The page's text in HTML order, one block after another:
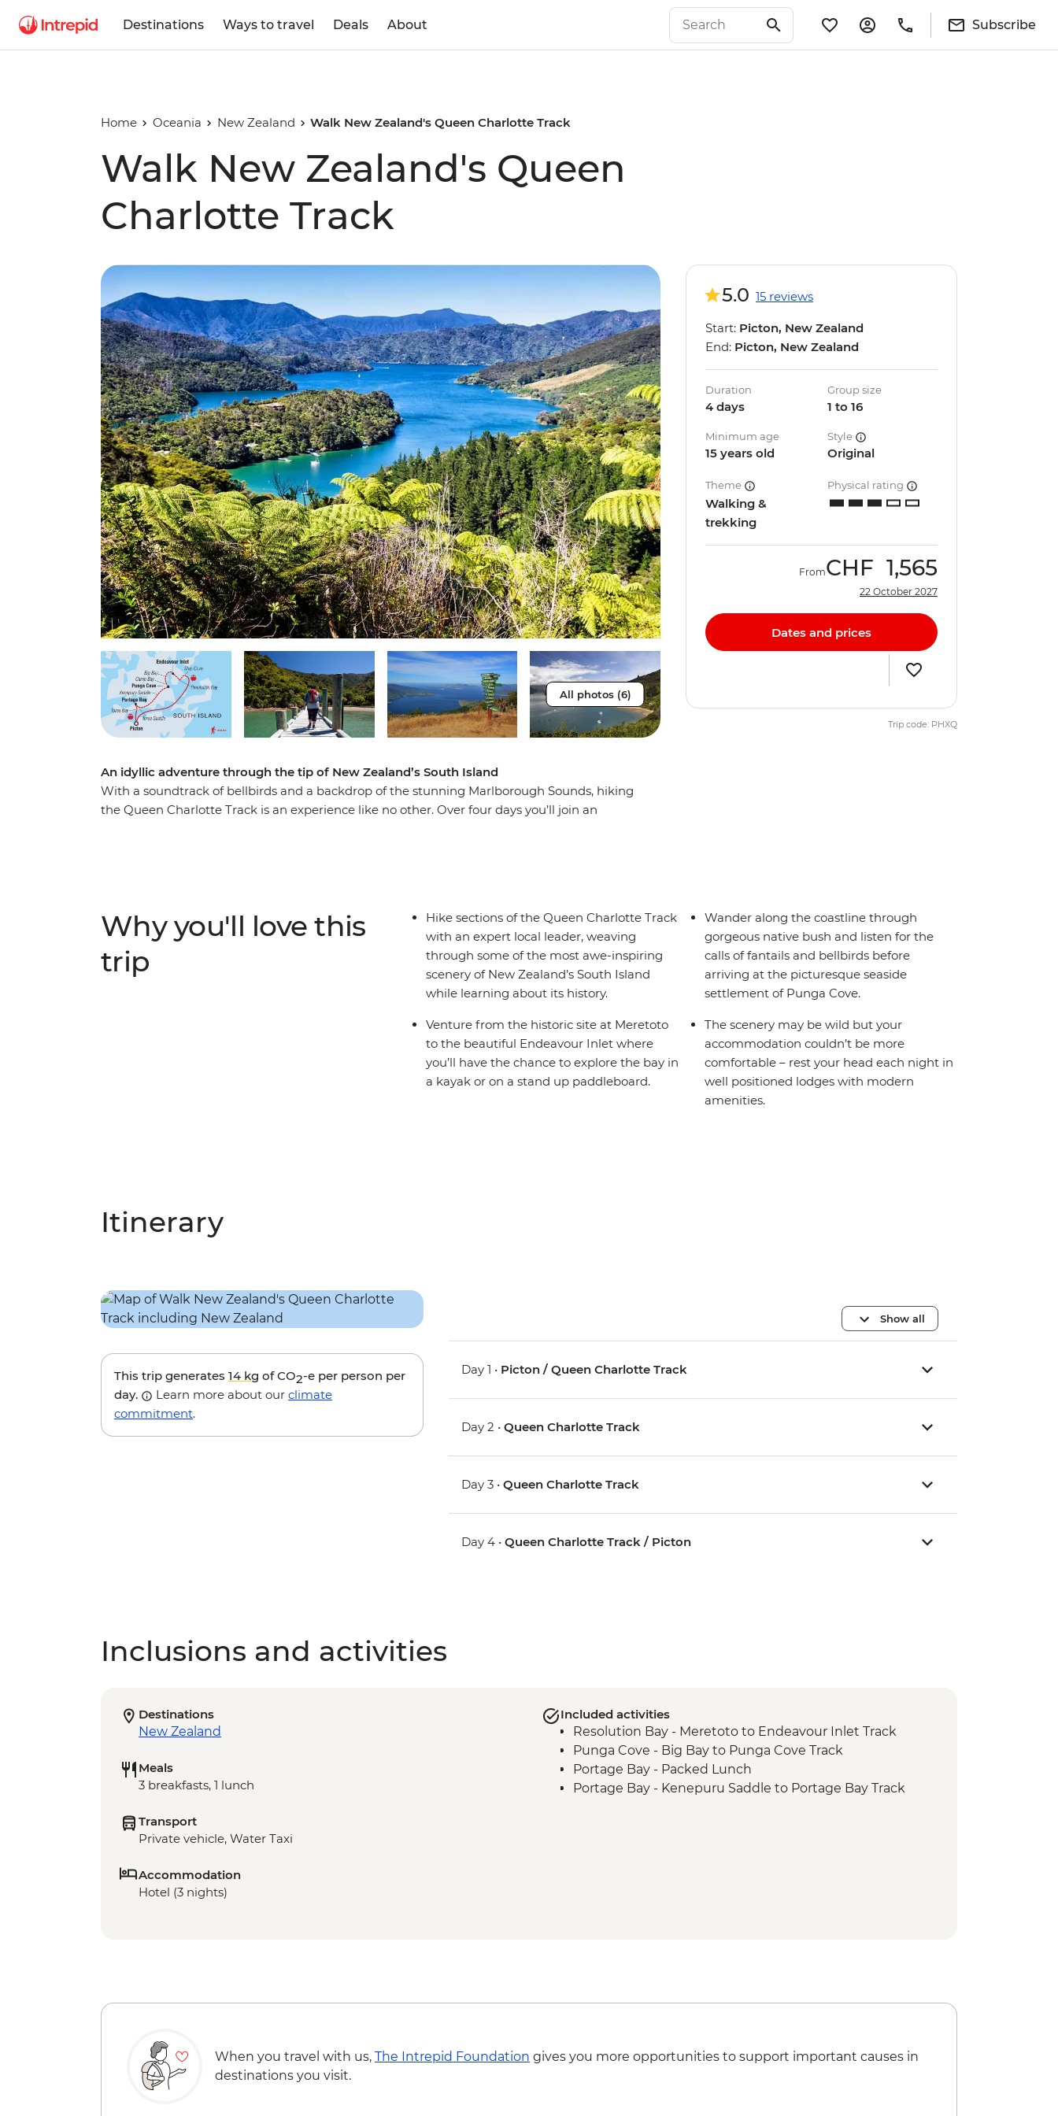
Destinations Ways to travel Deals About Subscribe
Home Oceania New Zealand Walk New Zealand's Queen Charlotte Track
Walk New Zealand's Queen
Charlotte Track
All photos (6)
An idyllic adventure through the tip of New Zealand’s South Island
With a soundtrack of bellbirds and a backdrop of the stunning Marlborough Sounds, hiking
the Queen Charlotte Track is an experience like no other. Over four days you’ll join an
the list.
5.0 15 reviews
Start: Picton, New Zealand
End: Picton, New Zealand
Duration
4 days
Group size
1 to 16
Minimum age
15 years old
Style
Original
Theme
Walking &
trekking
Physical rating
FromCHF 1,565
22 October 2027
Dates and prices
Trip code: PHXQ
Why you'll love this
trip
Hike sections of the Queen Charlotte Track
with an expert local leader, weaving
through some of the most awe-inspiring
scenery of New Zealand’s South Island
while learning about its history.
Venture from the historic site at Meretoto
to the beautiful Endeavour Inlet where
you’ll have the chance to explore the bay in
a kayak or on a stand up paddleboard.
Wander along the coastline through
gorgeous native bush and listen for the
calls of fantails and bellbirds before
arriving at the picturesque seaside
settlement of Punga Cove.
The scenery may be wild but your
accommodation couldn’t be more
comfortable – rest your head each night in
well positioned lodges with modern
amenities.
Itinerary
This trip generates 14 kg of CO2-e per person per
day.
Learn more about our climate
commitment.
Show all
Day 1 • Picton / Queen Charlotte Track
Day 2 •Queen Charlotte Track
Day 3 •Queen Charlotte Track
Day 4 •Queen Charlotte Track / Picton
Inclusions and activities
Destinations
New Zealand
Meals
3 breakfasts, 1 lunch
Transport
Private vehicle, Water Taxi
Accommodation
Hotel (3 nights)
Included activities
Resolution Bay - Meretoto to Endeavour Inlet Track
Punga Cove - Big Bay to Punga Cove Track
Portage Bay - Packed Lunch
Portage Bay - Kenepuru Saddle to Portage Bay Track
When you travel with us, The Intrepid Foundation gives you more opportunities to support important causes in
destinations you visit.